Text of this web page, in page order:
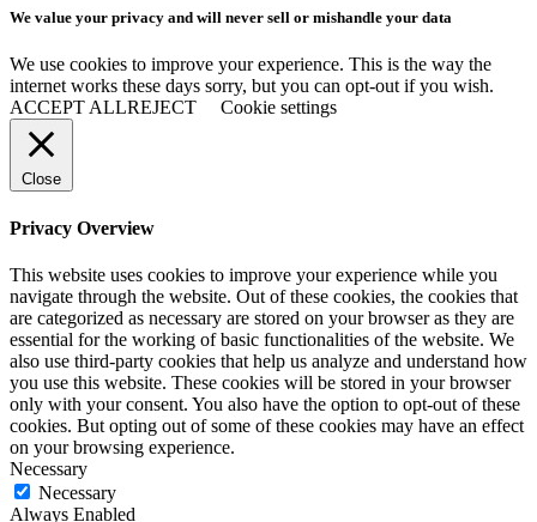
We value your privacy and will never sell or mishandle your data
We use cookies to improve your experience. This is the way the
internet works these days sorry, but you can opt-out if you wish.
ACCEPT ALLREJECT Cookie settings
Close
Privacy Overview
This website uses cookies to improve your experience while you
navigate through the website. Out of these cookies, the cookies that
are categorized as necessary are stored on your browser as they are
essential for the working of basic functionalities of the website. We
also use third-party cookies that help us analyze and understand how
you use this website. These cookies will be stored in your browser
only with your consent. You also have the option to opt-out of these
cookies. But opting out of some of these cookies may have an effect
on your browsing experience.
Necessary
Necessary
Always Enabled